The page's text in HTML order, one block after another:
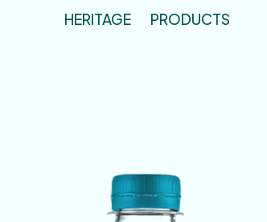
HERITAGE PRODUCTS